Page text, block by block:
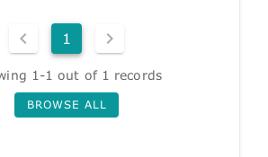
1
1-1 out of 1 records
BROWSE ALL